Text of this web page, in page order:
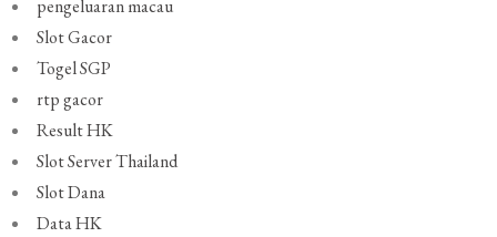
pengeluaran macau
Slot Gacor
Togel SGP
rtp gacor
Result HK
Slot Server Thailand
Slot Dana
Data HK